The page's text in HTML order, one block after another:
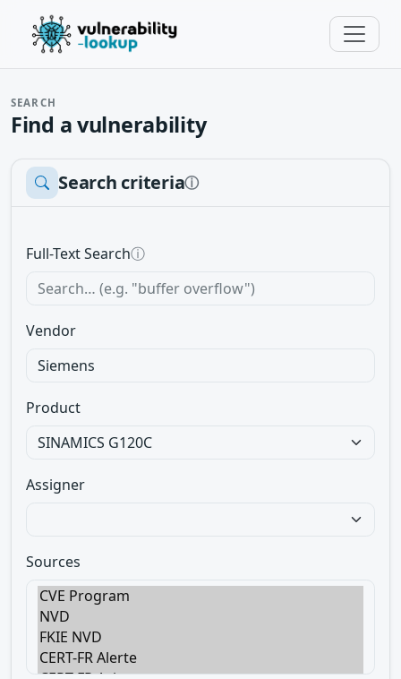
SEARCH
Find a vulnerability
Search criteriaⓘ
Full-Text Searchⓘ
Vendor
Product
Assigner
Sources